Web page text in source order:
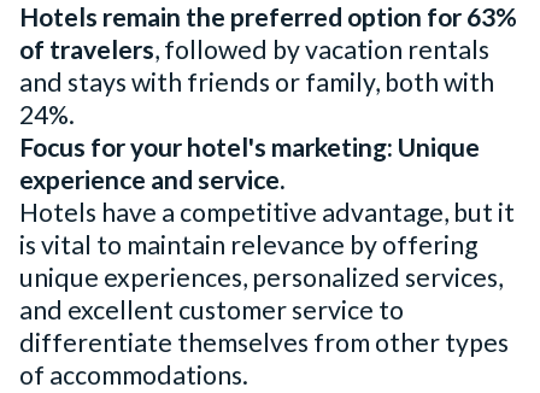
Hotels remain the preferred option for 63%
of travelers, followed by vacation rentals
and stays with friends or family, both with
24%.
Focus for your hotel's marketing: Unique
experience and service.
Hotels have a competitive advantage, but it
is vital to maintain relevance by offering
unique experiences, personalized services,
and excellent customer service to
differentiate themselves from other types
of accommodations.